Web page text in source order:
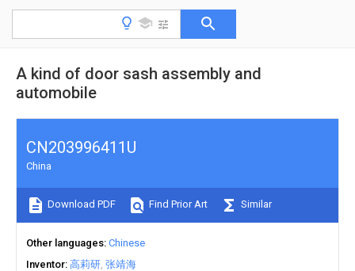
A kind of door sash assembly and
automobile
CN203996411U
China
Download PDF Find Prior Art Similar
Other languages Chinese
Inventor 高莉研 张靖海